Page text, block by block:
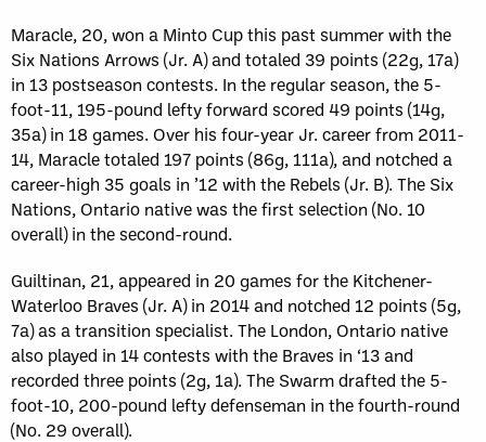
Maracle, 20, won a Minto Cup this past summer with the
Six Nations Arrows (Jr. A) and totaled 39 points (22g, 17a)
in 13 postseason contests. In the regular season, the 5-
foot-11, 195-pound lefty forward scored 49 points (14g,
35a) in 18 games. Over his four-year Jr. career from 2011-
14, Maracle totaled 197 points (86g, 111a), and notched a
career-high 35 goals in ’12 with the Rebels (Jr. B). The Six
Nations, Ontario native was the first selection (No. 10
overall) in the second-round.
Guiltinan, 21, appeared in 20 games for the Kitchener-
Waterloo Braves (Jr. A) in 2014 and notched 12 points (5g,
7a) as a transition specialist. The London, Ontario native
also played in 14 contests with the Braves in ‘13 and
recorded three points (2g, 1a). The Swarm drafted the 5-
foot-10, 200-pound lefty defenseman in the fourth-round
(No. 29 overall).